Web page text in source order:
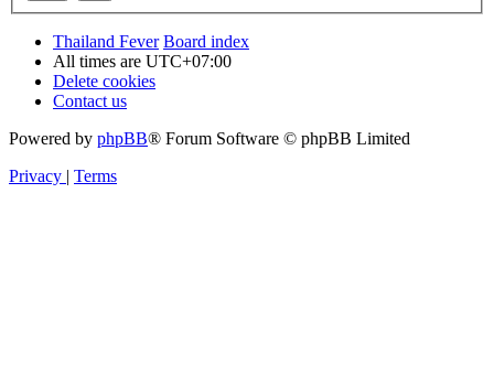
Thailand Fever Board index
All times are UTC+07:00
Delete cookies
Contact us
Powered by phpBB® Forum Software © phpBB Limited
Privacy | Terms